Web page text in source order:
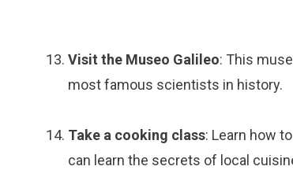
Visit the Museo Galileo: This
most famous scientists in history.
Take a cooking class: Learn how
can learn the secrets of local